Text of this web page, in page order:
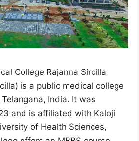
College Rajanna Sircilla
is a public medical college
India. It was
and is affiliated with Kaloji
of Health Sciences,